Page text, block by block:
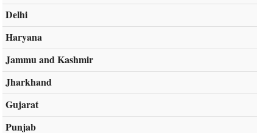
Delhi
Haryana
Jammu and Kashmir
Jharkhand
Gujarat
Punjab